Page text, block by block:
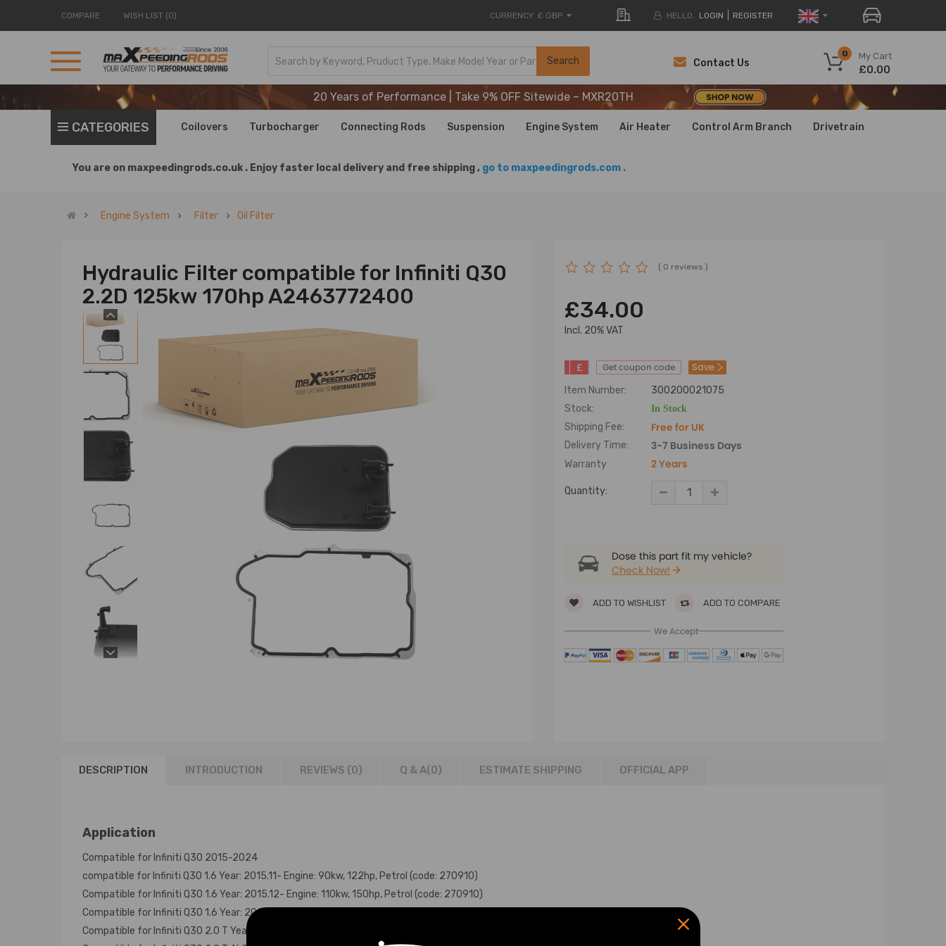
COMPARE WISH LIST (0) CURRENCY £ GBP HELLO. LOGIN REGISTER
Search My Cart
0
£0.00
Contact Us
20 Years of Performance | Take 9% OFF Sitewide – MXR20TH
20 Years of Performance | Take 9% OFF Sitewide – MXR20TH
20 Years of Performance | Take 9% OFF Sitewide – MXR20TH
CATEGORIES Coilovers Turbocharger Connecting Rods Suspension Engine System Air Heater Control Arm Branch Drivetrain
You are on maxpeedingrods.co.uk . Enjoy faster local delivery and free shipping , go to maxpeedingrods.com .
Engine System Filter Oil Filter
Hydraulic Filter compatible for Infiniti Q30
2.2D 125kw 170hp A2463772400
( 0 reviews )
£34.00
lncl. 20% VAT
£ Get coupon code Save
Item Number:
300200021075
Stock:
In Stock
Shipping Fee: Free for UK
Delivery Time: 3-7 Business Days
Warranty 2 Years
Quantity:
Dose this part fit my vehicle?
Check Now!
ADD TO WISHLIST ADD TO COMPARE
We Accept
DESCRIPTION INTRODUCTION REVIEWS (0) Q & A(0) ESTIMATE SHIPPING OFFICIAL APP
Application
Compatible for Infiniti Q30 2015-2024
compatible for Infiniti Q30 1.6 Year: 2015.11- Engine: 90kw, 122hp, Petrol (code: 270910)
Compatible for Infiniti Q30 1.6 Year: 2015.12- Engine: 110kw, 150hp, Petrol (code: 270910)
Compatible for Infiniti Q30 1.6 Year: 2015.11- Engine: 115kw, 156hp, Petrol (code: 270910)
Compatible for Infiniti Q30 2.0 T Year: 2015.11- Engine: 155kw, 211hp, Petrol (code: 270920)